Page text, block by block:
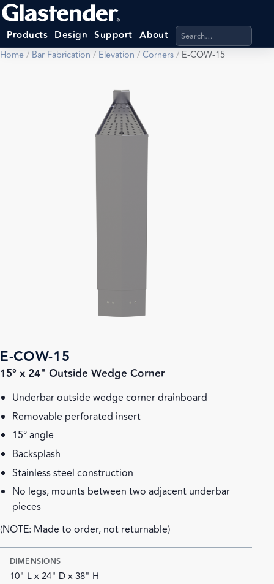
Products Design Support About Search products,
Home/ Bar Fabrication / Elevation /Corners/ E-COW-15
E-COW-15
15° x 24" Outside Wedge Corner
Underbar outside wedge corner drainboard
Removable perforated insert
15° angle
Backsplash
Stainless steel construction
No legs, mounts between two adjacent underbar
pieces
(NOTE: Made to order, not returnable)
DIMENSIONS
10" L x 24" D x 38" H